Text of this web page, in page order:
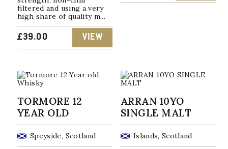
filtered and using a very
high share of quality m...
£39.00 VIEW
TORMORE 12
YEAR OLD
Speyside, Scotland
ARRAN 10YO
SINGLE MALT
Islands, Scotland